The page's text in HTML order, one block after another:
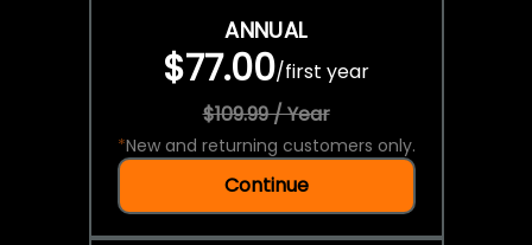
ANNUAL
$77.00/first year
$109.99 / Year
*New and returning customers only.
Continue